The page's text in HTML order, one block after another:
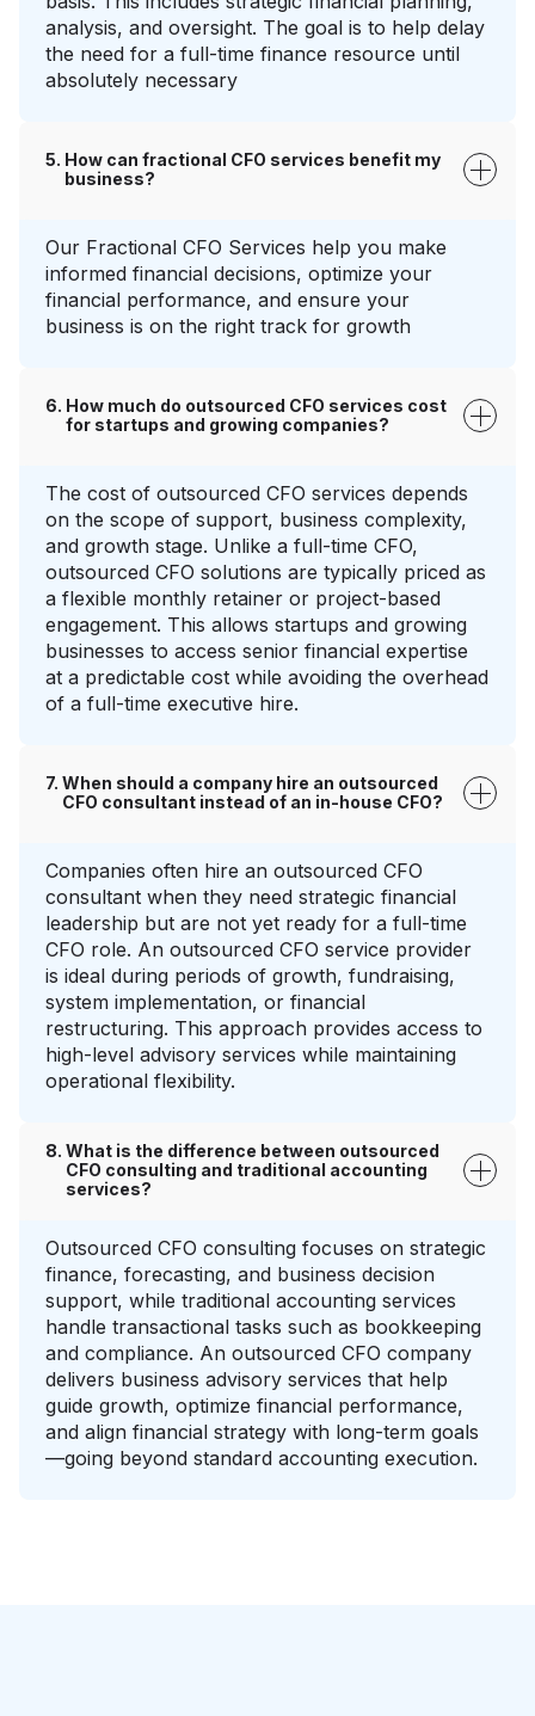
analysis, and oversight. The goal is to help delay
the need for a full-time finance resource until
absolutely necessary
How can fractional CFO services benefit my
business?
Our Fractional CFO Services help you make
informed financial decisions, optimize your
financial performance, and ensure your
business is on the right track for growth
How much do outsourced CFO services cost
for startups and growing companies?
The cost of outsourced CFO services depends
on the scope of support, business complexity,
and growth stage. Unlike a full-time CFO,
outsourced CFO solutions are typically priced as
a flexible monthly retainer or project-based
engagement. This allows startups and growing
businesses to access senior financial expertise
at a predictable cost while avoiding the overhead
of a full-time executive hire.
When should a company hire an outsourced
CFO consultant instead of an in-house CFO?
Companies often hire an outsourced CFO
consultant when they need strategic financial
leadership but are not yet ready for a full-time
CFO role. An outsourced CFO service provider
is ideal during periods of growth, fundraising,
system implementation, or financial
restructuring. This approach provides access to
high-level advisory services while maintaining
operational flexibility.
What is the difference between outsourced
CFO consulting and traditional accounting
services?
Outsourced CFO consulting focuses on strategic
finance, forecasting, and business decision
support, while traditional accounting services
handle transactional tasks such as bookkeeping
and compliance. An outsourced CFO company
delivers business advisory services that help
guide growth, optimize financial performance,
and align financial strategy with long-term goals
—going beyond standard accounting execution.